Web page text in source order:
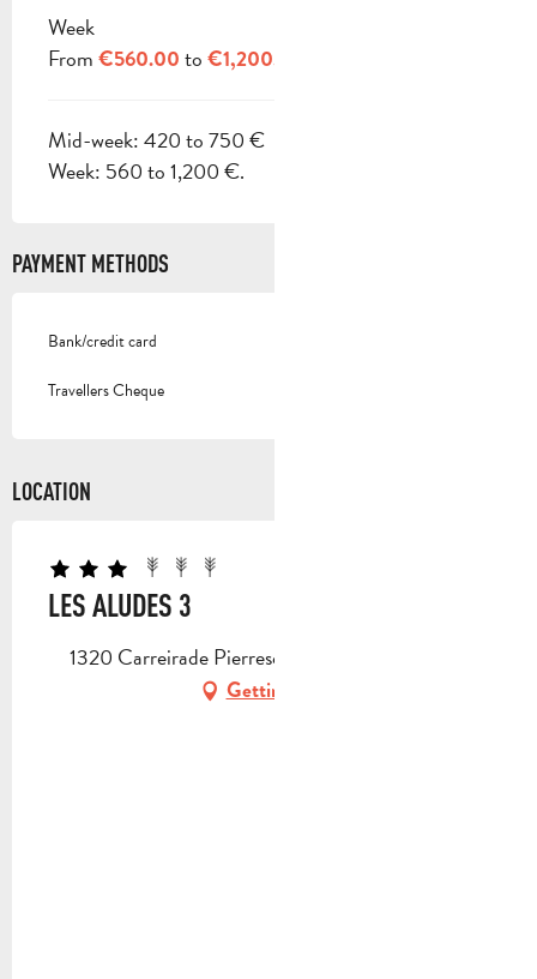
Week
From €560.00 to €1,200.00
Mid-week: 420 to 750 €
Week: 560 to 1,200 €.
PAYMENT METHODS
Bank/credit card
Travellers Cheque
LOCATION
LES ALUDES 3
1320 Carreirade Pierresca, 13112 La Destrousse
Getting there